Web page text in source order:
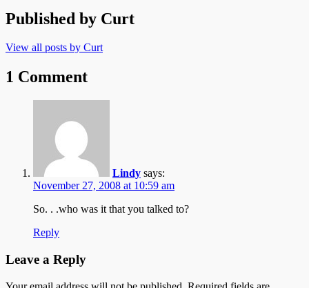
Published by Curt
View all posts by Curt
1 Comment
Lindy says:
November 27, 2008 at 10:59 am
So. . .who was it that you talked to?
Reply
Leave a Reply